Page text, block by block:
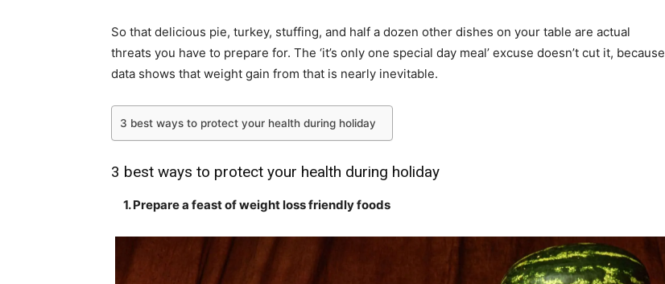
So that delicious pie, turkey, stuffing, and half a dozen other dishes on your table are actual
threats you have to prepare for. The ‘it’s only one special day meal’ excuse doesn’t cut it, because
data shows that weight gain from that is nearly inevitable.
3 best ways to protect your health during holiday
3 best ways to protect your health during holiday
1. Prepare a feast of weight loss friendly foods